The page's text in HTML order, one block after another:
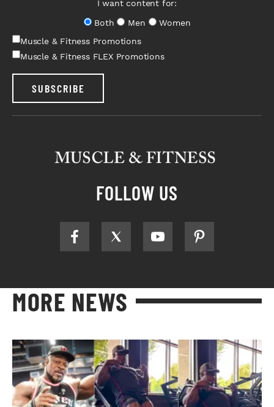
I want content for:
Both
Men
Women
Muscle & Fitness Promotions
Muscle & Fitness FLEX Promotions
SUBSCRIBE
FOLLOW US
MORE NEWS